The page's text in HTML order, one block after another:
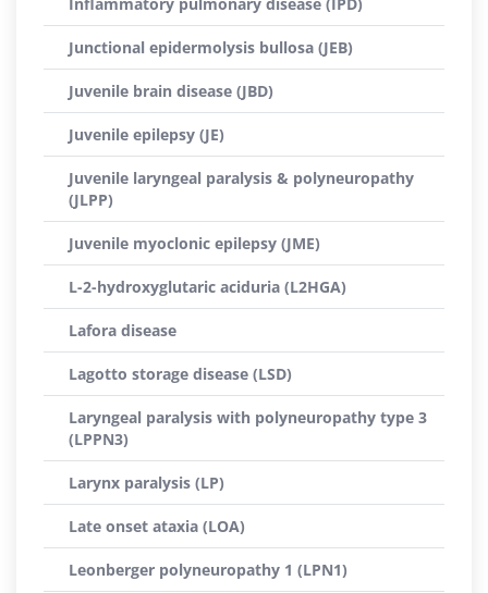
Junctional epidermolysis bullosa (JEB)
Juvenile brain disease (JBD)
Juvenile epilepsy (JE)
Juvenile laryngeal paralysis & polyneuropathy
(JLPP)
Juvenile myoclonic epilepsy (JME)
L-2-hydroxyglutaric aciduria (L2HGA)
Lafora disease
Lagotto storage disease (LSD)
Laryngeal paralysis with polyneuropathy type 3
(LPPN3)
Larynx paralysis (LP)
Late onset ataxia (LOA)
Leonberger polyneuropathy 1 (LPN1)